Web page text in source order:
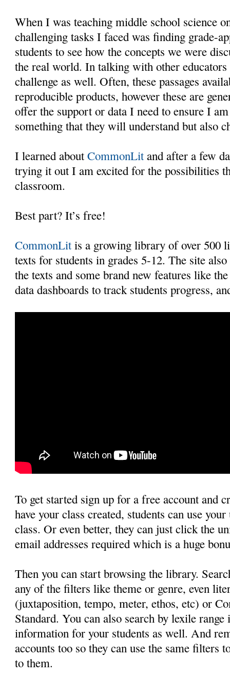
When I was teaching middle school science
challenging tasks I faced was finding grade-
students to see how the concepts we were
the real world. In talking with other educators
challenge as well. Often, these passages
reproducible products, however these are
offer the support or data I need to ensure I
something that they will understand but also
I learned aboutCommonLitand after a few
trying it out I am excited for the possibilities
classroom.
Best part? It’s free!
CommonLitis a growing library of over 500
texts for students in grades 5-12. The site
the texts and some brand new features like
data dashboards to track students progress,
To get started sign up for a free account and
have your class created, students can use
class. Or even better, they can just click the
email addresses required which is a huge
Then you can start browsing the library.
any of the filters like theme or genre, even
(juxtaposition, tempo, meter, ethos, etc) or
Standard. You can also search by lexile range
information for your students as well. And
accounts too so they can use the same filters
to them.